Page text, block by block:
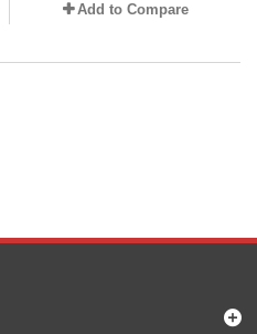
Add to Compare